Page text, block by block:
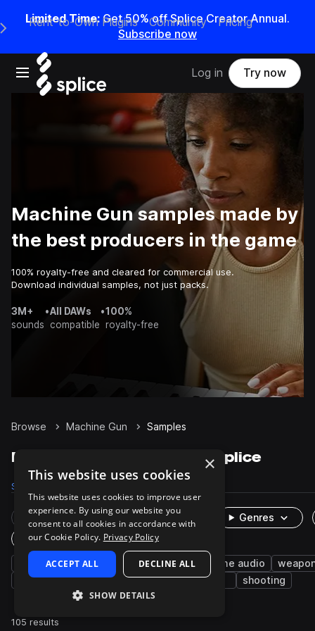
Limited Time: Get 50% off Splice Creator Annual.
Subscribe now
Open main navigation
Main Navigation Menu
Rent-to-Own Plugins Community Pricing
Log in Try now
Machine Gun samples made by
the best producers in the game
100% royalty-free and cleared for commercial use.
Download individual samples, not just packs.
3M+
sounds
•All DAWs
compatible
•100%
royalty-free
Browse Machine Gun Samples
Machine Gun Samples on Splice
Samples
Rare Finds Instruments
Genres
One-Shots & Loops
cinematic science fiction game audio
fire
foley heavy reload toys shooting
105 results
×
This website uses cookies
This website uses cookies to improve user
experience. By using our website you
consent to all cookies in accordance with
our Cookie Policy. Privacy Policy
ACCEPT ALL DECLINE ALL
SHOW DETAILS